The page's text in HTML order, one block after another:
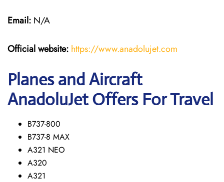
Email: N/A
Official website: https://www.anadolujet.com
Planes and Aircraft
AnadoluJet Offers For Travel
B737-800
B737-8 MAX
A321 NEO
A320
A321